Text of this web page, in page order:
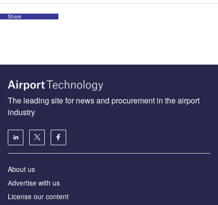
Share
The leading site for news and procurement in the airport
industry
About us
Аdvertise with us
License our content